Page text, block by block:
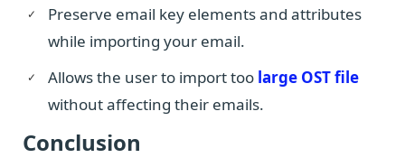
Preserve email key elements and attributes
while importing your email.
Allows the user to import too large OST file
without affecting their emails.
Conclusion